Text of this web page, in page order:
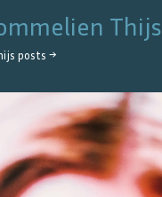
Thijs
posts →